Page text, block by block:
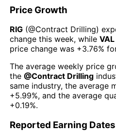
Price Growth
RIG (@Contract Drilling)
change this week, while VAL
price change was +3.76%
The average weekly price
the @Contract Drilling
same industry, the average
+5.99%, and the average
+0.19%.
Reported Earning Dates